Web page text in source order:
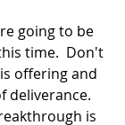
going to be
time.  Don't
offering and
deliverance.
is